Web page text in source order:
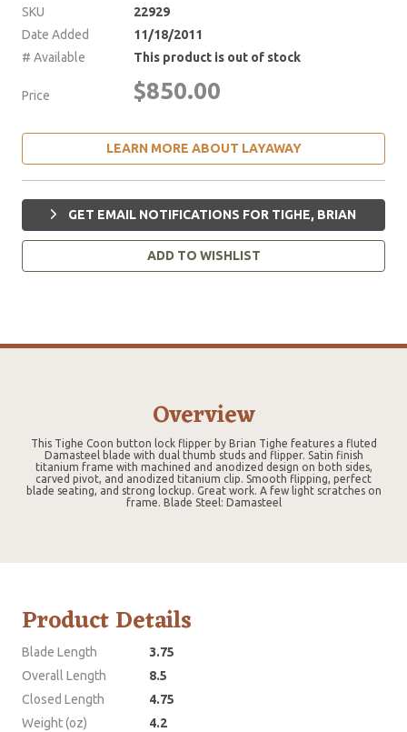
SKU
22929
Date Added
11/18/2011
# Available
This product is out of stock
Price $850.00
LEARN MORE ABOUT LAYAWAY
GET EMAIL NOTIFICATIONS FOR TIGHE, BRIAN
ADD TO WISHLIST
Overview
This Tighe Coon button lock flipper by Brian Tighe features a fluted
Damasteel blade with dual thumb studs and flipper. Satin finish
titanium frame with machined and anodized design on both sides,
carved pivot, and anodized titanium clip. Smooth flipping, perfect
blade seating, and strong lockup. Great work. A few light scratches on
frame. Blade Steel: Damasteel
Product Details
Blade Length
3.75
Overall Length
8.5
Closed Length
4.75
Weight (oz)
4.2